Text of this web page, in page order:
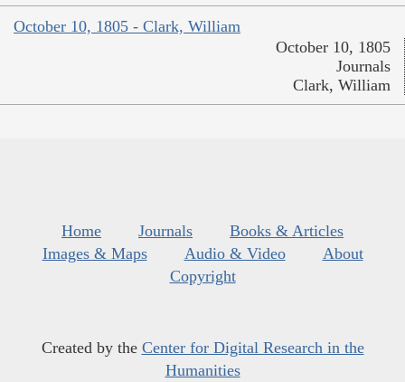
October 10, 1805 - Clark, William
October 10, 1805
Journals
Clark, William
Home Journals
Books & Articles
Images & Maps
Audio & Video
About
Copyright
Created by the Center for Digital Research in the
Humanities